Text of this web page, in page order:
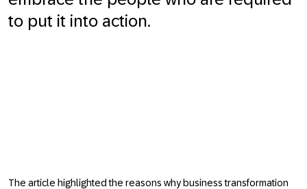
to put it into action.
The article highlighted the reasons why business transformation